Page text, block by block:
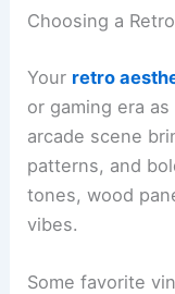
Choosing a
Your retro
or gaming era
arcade scene
patterns, and
tones, wood
vibes.
Some favorite